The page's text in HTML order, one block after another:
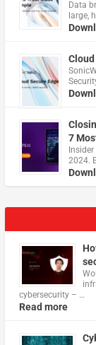
Data
large,
7
2024.
cybersecurity – …
Read more